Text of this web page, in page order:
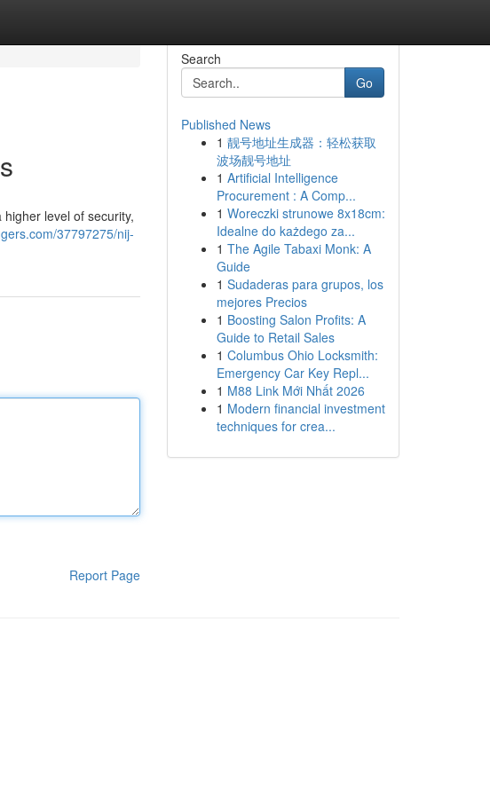
level of security,
37797275/nij-
Report Page
Search
Go
Published News
1 靓号地址生成器：轻松获取
波场靓号地址
1 Artificial Intelligence
Procurement : A Comp...
1 Woreczki strunowe 8x18cm:
Idealne do każdego za...
1 The Agile Tabaxi Monk: A
Guide
1 Sudaderas para grupos, los
mejores Precios
1 Boosting Salon Profits: A
Guide to Retail Sales
1 Columbus Ohio Locksmith:
Emergency Car Key Repl...
1 M88 Link Mới Nhất 2026
1 Modern financial investment
techniques for crea...